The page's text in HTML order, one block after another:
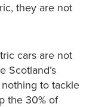
they are not
cars are not
Scotland’s
to tackle
the 30% of